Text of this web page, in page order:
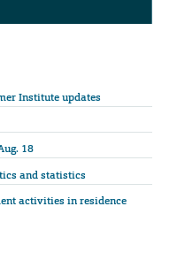
Institute updates
18
and statistics
activities in residence